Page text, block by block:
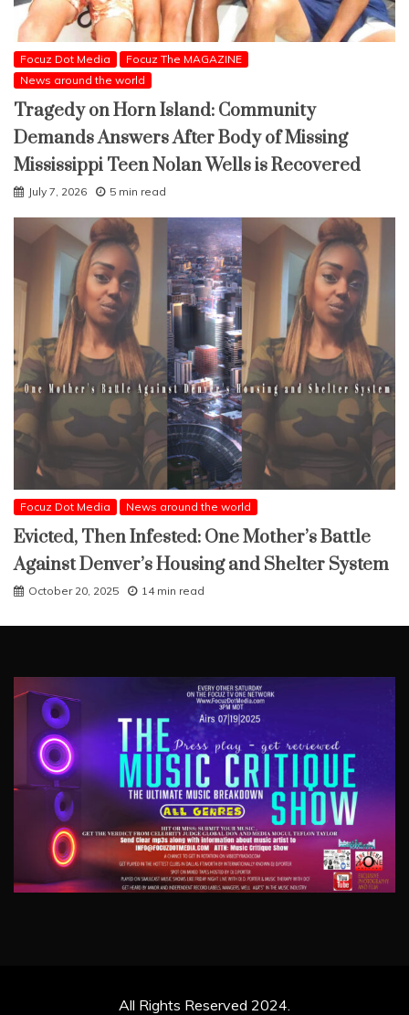
Focuz Dot Media
Focuz The MAGAZINE
News around the world
Tragedy on Horn Island: Community
Demands Answers After Body of Missing
Mississippi Teen Nolan Wells is Recovered
July 7, 2026 5 min read
Focuz Dot Media News around the world
Evicted, Then Infested: One Mother’s Battle
Against Denver’s Housing and Shelter System
October 20, 2025 14 min read
All Rights Reserved 2024.